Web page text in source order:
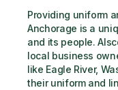
Providing uniform
Anchorage is a
and its people.
local business
like Eagle River,
their uniform and